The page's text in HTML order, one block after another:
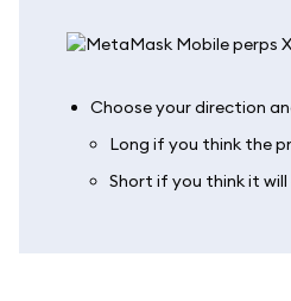
Choose your direction
Long if you think the
Short if you think it